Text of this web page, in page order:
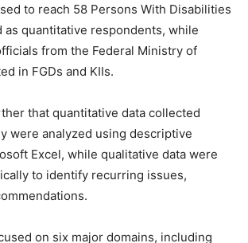
to reach 58 Persons With Disabilities
as quantitative respondents, while
from the Federal Ministry of
in FGDs and KIIs.
that quantitative data collected
were analyzed using descriptive
Excel, while qualitative data were
to identify recurring issues,
on six major domains, including